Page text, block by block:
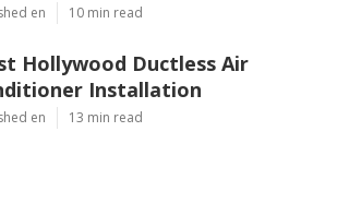
en 10 min read
Hollywood Ductless Air
Installation
en 13 min read